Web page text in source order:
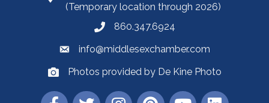
(Temporary location through 2026)
860.347.6924
info@middlesexchamber.com
Photos provided by De Kine Photo